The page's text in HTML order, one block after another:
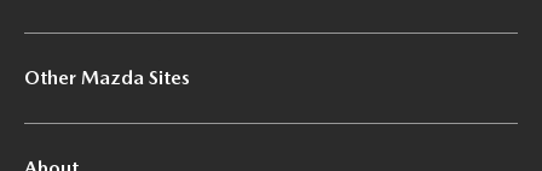
Other Mazda Sites